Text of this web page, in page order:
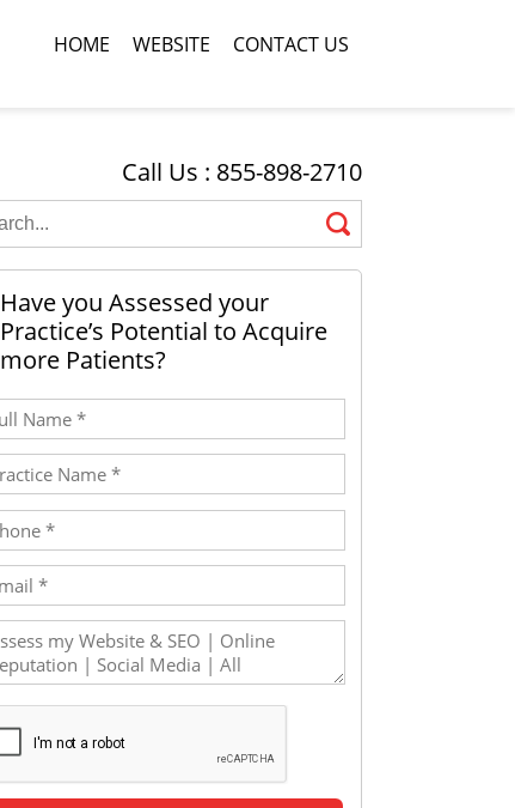
HOME WEBSITE CONTACT US
Call Us : 855-898-2710
Have you Assessed your
Practice’s Potential to Acquire
more Patients?